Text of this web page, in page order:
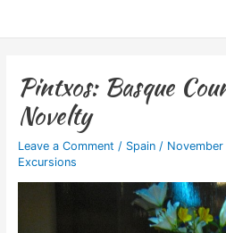
Pintxos: Basque
Novelty
Leave a Comment / Spain/ November
Excursions